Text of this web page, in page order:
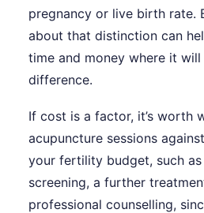
pregnancy or live birth rate.
about that distinction can
time and money where it
difference.
If cost is a factor, it’s worth
acupuncture sessions
your fertility budget, such
screening, a further
professional counselling,